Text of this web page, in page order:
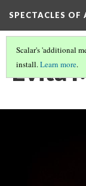
SPECTACLES OF
Scalar's 'additional
install.Learn more.
Evita